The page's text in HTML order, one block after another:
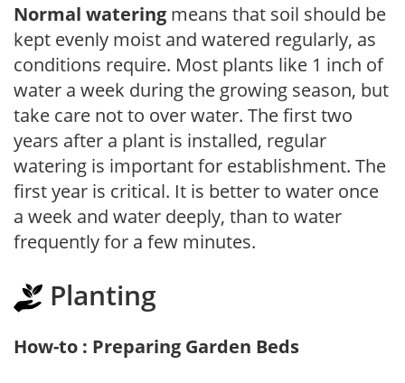
Normal watering means that soil should be
kept evenly moist and watered regularly, as
conditions require. Most plants like 1 inch of
water a week during the growing season, but
take care not to over water. The first two
years after a plant is installed, regular
watering is important for establishment. The
first year is critical. It is better to water once
a week and water deeply, than to water
frequently for a few minutes.
Planting
How-to : Preparing Garden Beds